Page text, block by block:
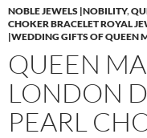
NOBLE JEWELS |NOBILITY,
CHOKER BRACELET ROYAL
|WEDDING GIFTS OF QUEEN
QUEEN
LONDON
PEARL